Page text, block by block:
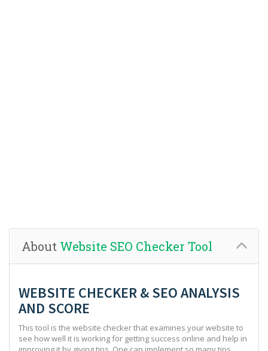
About Website SEO Checker Tool
WEBSITE CHECKER & SEO ANALYSIS
AND SCORE
This tool is the website checker that examines your website to
see how well it is working for getting success online and help in